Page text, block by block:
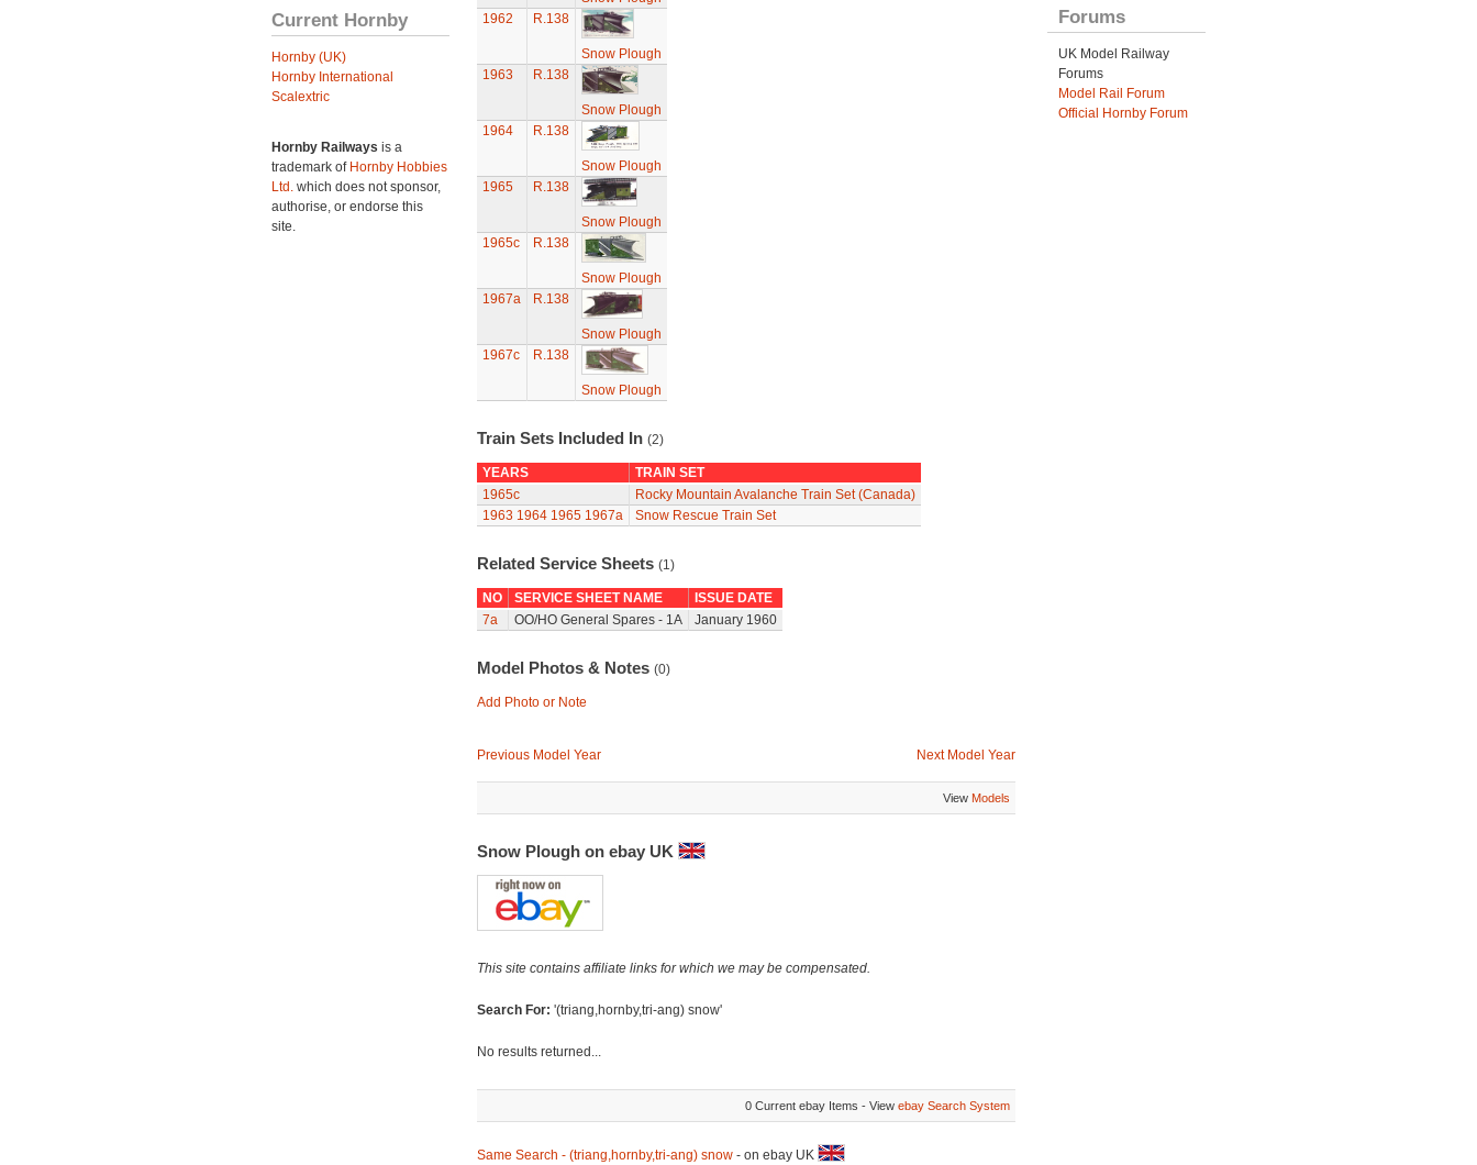
Current Hornby
Hornby (UK)
Hornby International
Scalextric
Hornby Railways is a
trademark of Hornby Hobbies
Ltd. which does not sponsor,
authorise, or endorse this
site.
1962
R.138
Snow Plough
1963
R.138
Snow Plough
1964
R.138
Snow Plough
1965
R.138
Snow Plough
1965c
R.138
Snow Plough
1967a
R.138
Snow Plough
1967c
R.138
Snow Plough
Train Sets Included In (2)
YEARS
TRAIN SET
1965c
Rocky Mountain Avalanche Train Set (Canada)
1963 1964 1965 1967a Snow Rescue Train Set
Related Service Sheets (1)
NO SERVICE SHEET NAME
ISSUE DATE
7a
OO/HO General Spares - 1A January 1960
Model Photos & Notes (0)
Add Photo or Note
Previous Model Year Next Model Year
View Models
Snow Plough on ebay UK
This site contains affiliate links for which we may be compensated.
Search For: '(triang,hornby,tri-ang) snow'
No results returned...
0 Current ebay Items - View ebay Search System
Same Search - (triang,hornby,tri-ang) snow- on ebay UK
Forums
UK Model Railway
Forums
Model Rail Forum
Official Hornby Forum